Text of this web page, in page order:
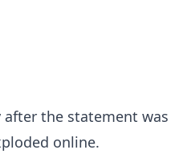
the statement was
online.